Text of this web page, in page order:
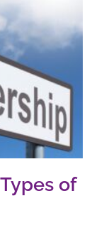
of